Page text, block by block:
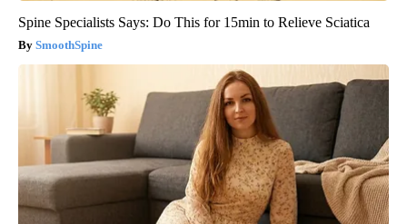
Spine Specialists Says: Do This for 15min to Relieve Sciatica
SmoothSpine